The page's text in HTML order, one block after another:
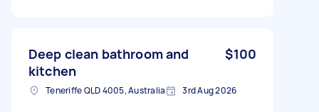
Deep clean bathroom and
kitchen
$100
Teneriffe QLD 4005, Australia 3rd Aug 2026